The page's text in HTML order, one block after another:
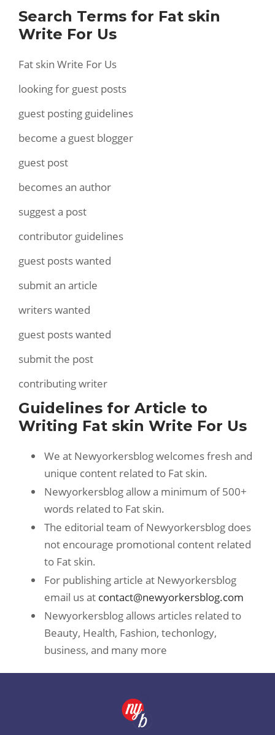
Search Terms for Fat skin
Write For Us
Fat skin Write For Us
looking for guest posts
guest posting guidelines
become a guest blogger
guest post
becomes an author
suggest a post
contributor guidelines
guest posts wanted
submit an article
writers wanted
guest posts wanted
submit the post
contributing writer
Guidelines for Article to
Writing Fat skin Write For Us
We at Newyorkersblog welcomes fresh and
unique content related to Fat skin.
Newyorkersblog allow a minimum of 500+
words related to Fat skin.
The editorial team of Newyorkersblog does
not encourage promotional content related
to Fat skin.
For publishing article at Newyorkersblog
email us at contact@newyorkersblog.com
Newyorkersblog allows articles related to
Beauty, Health, Fashion, techonlogy,
business, and many more